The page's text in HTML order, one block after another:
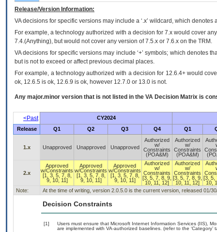
Release/Version Information:
VAdecisions for specific versions may include a ‘.x’ wildcard, which
For example, a technology authorized with a decision for 7.x would cover
7.4.(Anything), but would not cover any version of 7.5.x or 7.6.x on the TRM.
VA decisions for specific versions may include ‘+’ symbols; which denotes
but is not to exceed or affect previous decimal places.
For example, a technology authorized with a decision for 12.6.4+ would
ok, 12.6.5 is ok, 12.6.9 is ok, however 12.7.0 or 13.0 is not.
Any major.minor version that is not listed in the VA Decision Matrix is
<Past
CY2024
Release
Q1 Q2 Q3 Q4 Q1
1.x Unapproved Unapproved Unapproved
Authorized
w/
Constraints
(POA&M)
Authorized
w/
Constraints
(POA&M)
2.x
Approved
w/Constraints
[1, 3, 5, 7, 8,
9, 10, 11]
Approved
w/Constraints
[1, 3, 5, 7, 8,
9, 10, 11]
Approved
w/Constraints
[1, 3, 5, 7, 8,
9, 10, 11]
Authorized
w/
Constraints
[3, 5, 7, 8, 9,
10, 11, 12]
Authorized
w/
Constraints
[3, 5, 7, 8, 9,
10, 11, 12]
[3, 5,
10,
Note:
At the time of writing, version 2.0.5.0 is the current version, released 01/
Decision Constraints
[1]
Users must ensure that Microsoft Internet Information Services (IIS),
are implemented with VA-authorized baselines. (refer to the ‘Category’